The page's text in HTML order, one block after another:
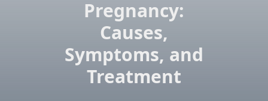
Pregnancy:
Causes,
Symptoms, and
Treatment